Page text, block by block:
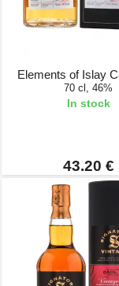
Elements of Islay
70 cl, 46%
In stock
43.20 €